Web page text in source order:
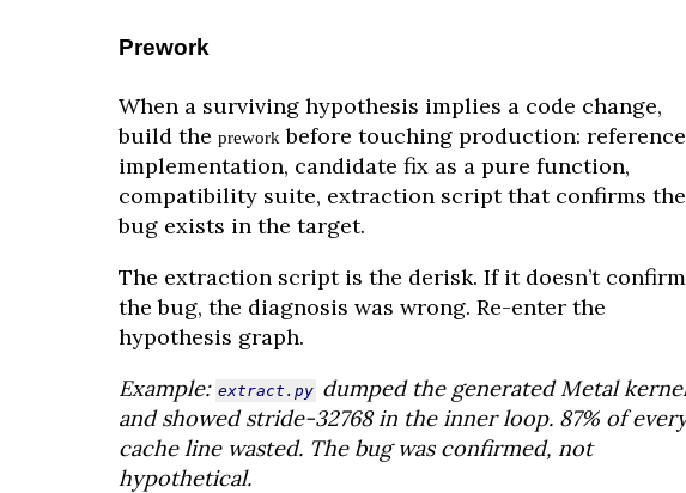
Prework
When a surviving hypothesis implies a code change,
build the prework before touching production: reference
implementation, candidate fix as a pure function,
compatibility suite, extraction script that confirms the
bug exists in the target.
The extraction script is the derisk. If it doesn’t confirm
the bug, the diagnosis was wrong. Re-enter the
hypothesis graph.
Example: extract.py dumped the generated Metal
and showed stride-32768 in the inner loop. 87% of
cache line wasted. The bug was confirmed, not
hypothetical.